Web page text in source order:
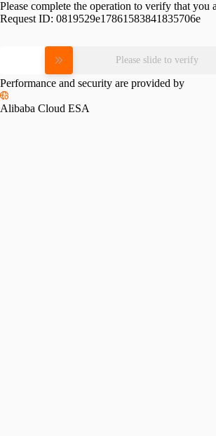
Please complete the operation to verify that you
Request ID: 0819529e17861583841835706e
Please slide to verify
Performance and security are provided by
Alibaba Cloud ESA